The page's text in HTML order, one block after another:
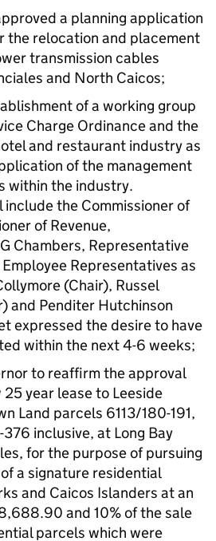
a planning application
the relocation and placement
transmission cables
and North Caicos;
of a working group
Charge Ordinance and the
and restaurant industry as
of the management
within the industry.
include the Commissioner of
of Revenue,
Chambers, Representative
Representatives as
(Chair), Russel
and Penditer Hutchinson
expressed the desire to have
within the next 4-6 weeks;
to reaffirm the approval
year lease to Leeside
Land parcels 6113/180-191,
inclusive, at Long Bay
for the purpose of pursuing
a signature residential
and Caicos Islanders at an
and 10% of the sale
parcels which were